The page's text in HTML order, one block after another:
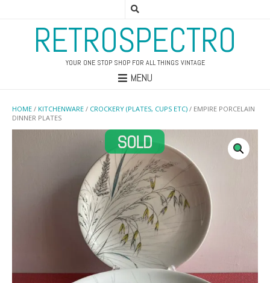
RETROSPECTRO
YOUR ONE STOP SHOP FOR ALL THINGS VINTAGE
MENU
HOME / KITCHENWARE / CROCKERY (PLATES, CUPS ETC) / EMPIRE PORCELAIN
DINNER PLATES